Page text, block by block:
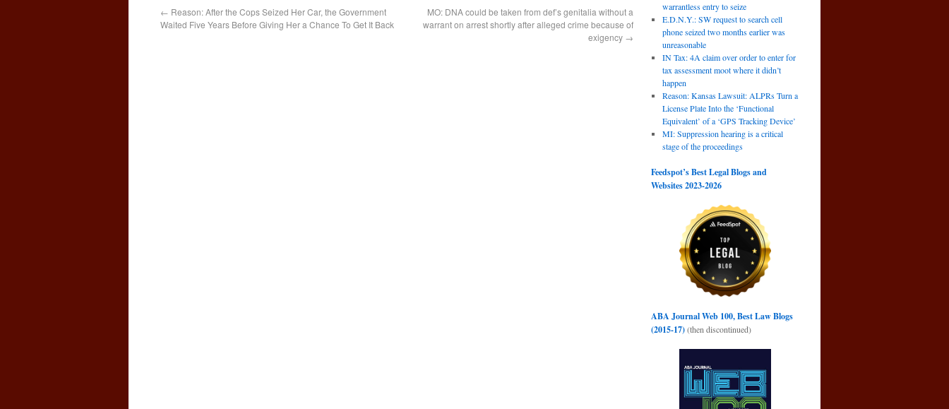
← Reason: After the Cops Seized Her Car, the Government
Waited Five Years Before Giving Her a Chance To Get It Back
MO: DNA could be taken from def’s genitalia without a
warrant on arrest shortly after alleged crime because of
exigency →
warrantless entry to seize
E.D.N.Y.: SW request to search cell
phone seized two months earlier was
unreasonable
IN Tax: 4A claim over order to enter for
tax assessment moot where it didn’t
happen
Reason: Kansas Lawsuit: ALPRs Turn a
License Plate Into the ‘Functional
Equivalent’ of a ‘GPS Tracking Device’
MI: Suppression hearing is a critical
stage of the proceedings
Feedspot’s Best Legal Blogs and
Websites 2023-2026
ABA Journal Web 100, Best Law Blogs
(2015-17)(then discontinued)